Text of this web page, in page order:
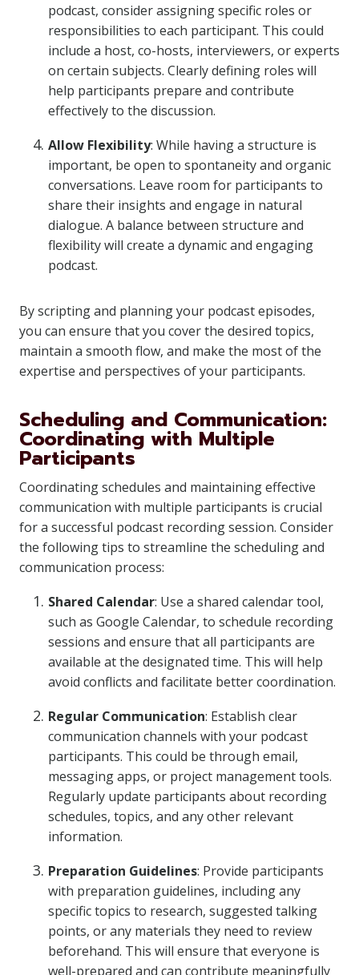
podcast, consider assigning specific roles or
responsibilities to each participant. This could
include a host, co-hosts, interviewers, or experts
on certain subjects. Clearly defining roles will
help participants prepare and contribute
effectively to the discussion.
Allow Flexibility: While having a structure is
important, be open to spontaneity and organic
conversations. Leave room for participants to
share their insights and engage in natural
dialogue. A balance between structure and
flexibility will create a dynamic and engaging
podcast.
By scripting and planning your podcast episodes,
you can ensure that you cover the desired topics,
maintain a smooth flow, and make the most of the
expertise and perspectives of your participants.
Scheduling and Communication:
Coordinating with Multiple
Participants
Coordinating schedules and maintaining effective
communication with multiple participants is crucial
for a successful podcast recording session. Consider
the following tips to streamline the scheduling and
communication process:
Shared Calendar: Use a shared calendar tool,
such as Google Calendar, to schedule recording
sessions and ensure that all participants are
available at the designated time. This will help
avoid conflicts and facilitate better coordination.
Regular Communication: Establish clear
communication channels with your podcast
participants. This could be through email,
messaging apps, or project management tools.
Regularly update participants about recording
schedules, topics, and any other relevant
information.
Preparation Guidelines: Provide participants
with preparation guidelines, including any
specific topics to research, suggested talking
points, or any materials they need to review
beforehand. This will ensure that everyone is
well-prepared and can contribute meaningfully